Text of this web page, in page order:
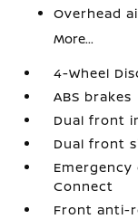
Overhead
More...
4-Wheel
ABS brakes
Dual front
Dual front
Emergency
Connect
Front anti-